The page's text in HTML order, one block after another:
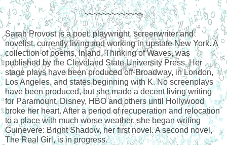
~~~~~~~~~~~~~
Sarah Provost is a poet, playwright, screenwriter and
novelist, currently living and working in upstate New York. A
collection of poems, Inland, Thinking of Waves, was
published by the Cleveland State University Press. Her
stage plays have been produced off-Broadway, in London,
Los Angeles, and states beginning with K. No screenplays
have been produced, but she made a decent living writing
for Paramount, Disney, HBO and others until Hollywood
broke her heart. After a period of recuperation and relocation
to a place with much worse weather, she began writing
Guinevere: Bright Shadow, her first novel. A second novel,
The Real Girl, is in progress.